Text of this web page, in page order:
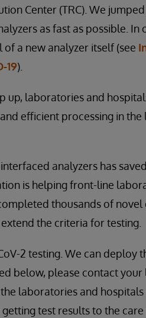
Center (TRC). We
as fast as possible. In
a new analyzer itself (see
19).
up, laboratories and
efficient processing in the
analyzers has
is helping front-line
thousands of
the criteria for testing.
2 testing. We can deploy
below, please contact your
laboratories and hospitals
test results to the care